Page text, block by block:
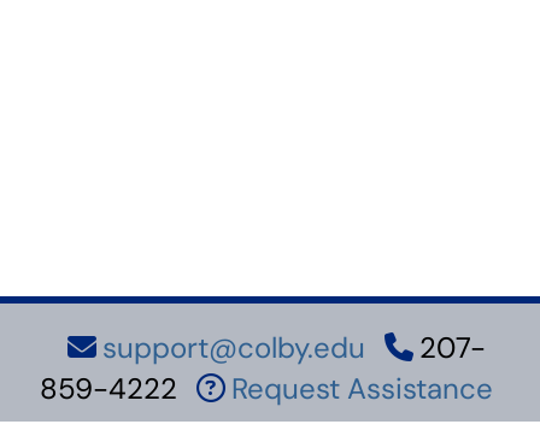
support@colby.edu
207-
859-4222
Request Assistance